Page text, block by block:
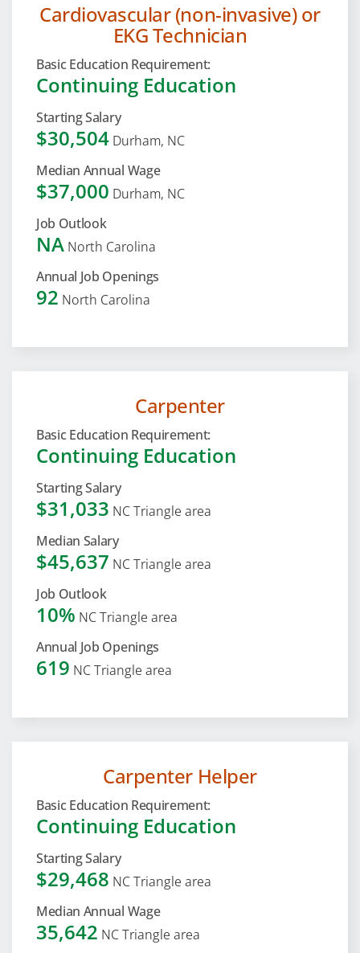
Cardiovascular (non-invasive) or
EKG Technician
Basic Education Requirement:
Continuing Education
Starting Salary
$30,504 Durham, NC
Median Annual Wage
$37,000 Durham, NC
Job Outlook
NA North Carolina
Annual Job Openings
92 North Carolina
Carpenter
Basic Education Requirement:
Continuing Education
Starting Salary
$31,033 NC Triangle area
Median Salary
$45,637 NC Triangle area
Job Outlook
10% NC Triangle area
Annual Job Openings
619 NC Triangle area
Carpenter Helper
Basic Education Requirement:
Continuing Education
Starting Salary
$29,468 NC Triangle area
Median Annual Wage
35,642 NC Triangle area